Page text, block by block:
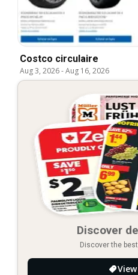
Costco circulaire
Aug 3, 2026-Aug 16, 2026
Discover
Discover the